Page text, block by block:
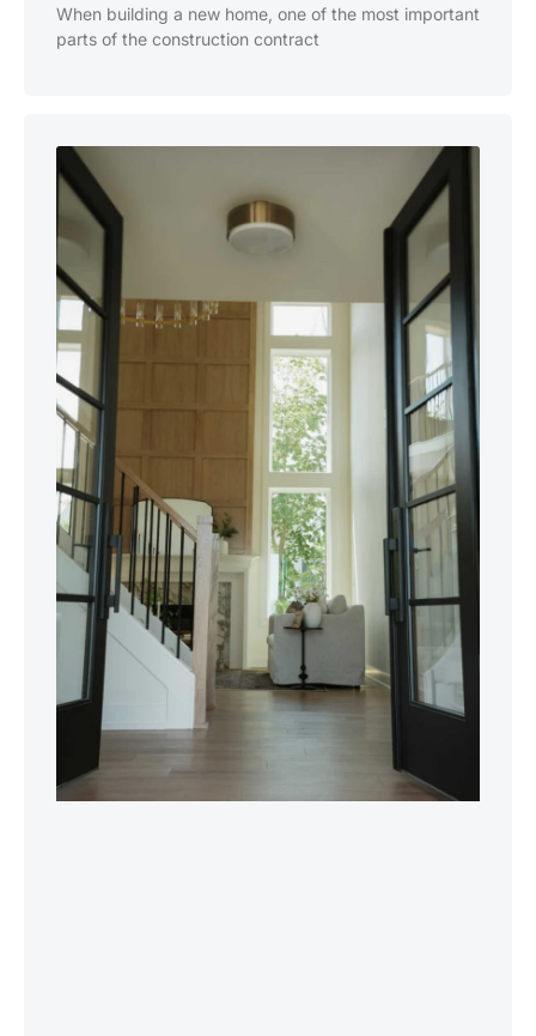
When building a new home, one of the most important
parts of the construction contract